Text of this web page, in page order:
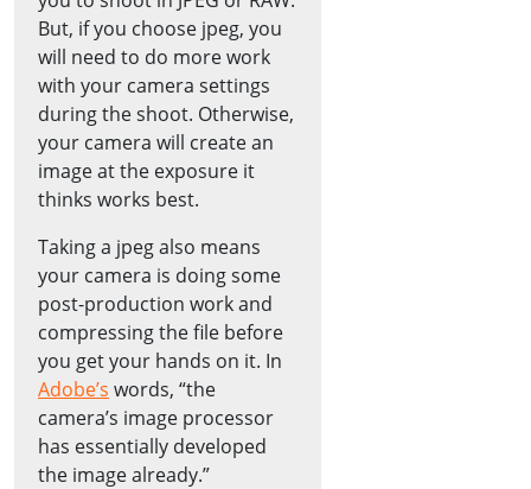
But, if you choose jpeg, you
will need to do more work
with your camera settings
during the shoot. Otherwise,
your camera will create an
image at the exposure it
thinks works best.
Taking a jpeg also means
your camera is doing some
post-production work and
compressing the file before
you get your hands on it. In
Adobe’s words, “the
camera’s image processor
has essentially developed
the image already.”